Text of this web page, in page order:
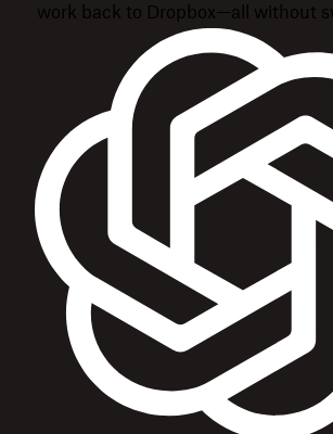
work back to Dropbox—all without